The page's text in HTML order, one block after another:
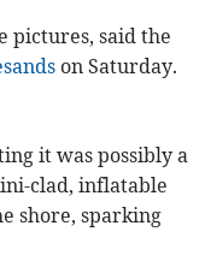
pictures, said the
on Saturday.
it was possibly a
clad, inflatable
shore, sparking